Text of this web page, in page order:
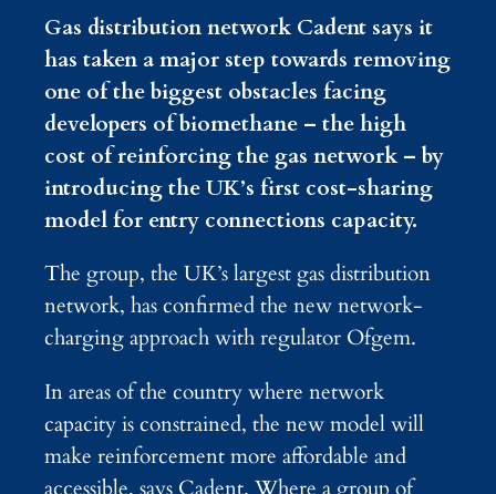
Gas distribution network Cadent says it
has taken a major step towards removing
one of the biggest obstacles facing
developers of biomethane – the high
cost of reinforcing the gas network – by
introducing the UK’s first cost-sharing
model for entry connections capacity.
The group, the UK’s largest gas distribution
network, has confirmed the new network-
charging approach with regulator Ofgem.
In areas of the country where network
capacity is constrained, the new model will
make reinforcement more affordable and
accessible, says Cadent. Where a group of